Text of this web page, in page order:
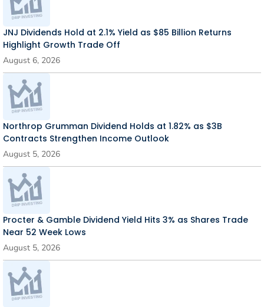
JNJ Dividends Hold at 2.1% Yield as $85 Billion Returns
Highlight Growth Trade Off
August 6, 2026
Northrop Grumman Dividend Holds at 1.82% as $3B
Contracts Strengthen Income Outlook
August 5, 2026
Procter & Gamble Dividend Yield Hits 3% as Shares Trade
Near 52 Week Lows
August 5, 2026